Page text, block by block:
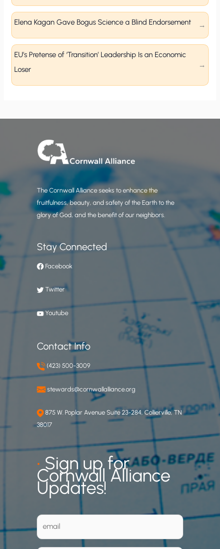
Elena Kagan Gave Bogus Science a Blind Endorsement
EU’s Pretense of ‘Transition’ Leadership Is an Economic
Loser
The Cornwall Alliance seeks to enhance the
fruitfulness, beauty, and safety of the Earth to the
glory of God, and the benefit of our neighbors.
Stay Connected
Facebook
Twitter
Youtube
Contact Info
(423) 500-3009
stewards@cornwallalliance.org
875 W. Poplar Avenue Suite 23-284, Collierville, TN
38017
•Sign up for
Cornwall Alliance
Updates!